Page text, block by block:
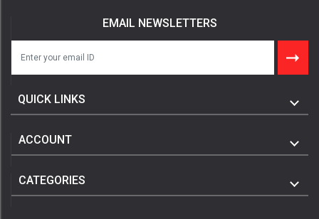
EMAIL NEWSLETTERS
QUICK LINKS
ACCOUNT
CATEGORIES